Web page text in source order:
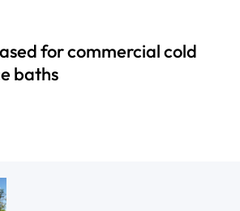
for commercial cold
baths